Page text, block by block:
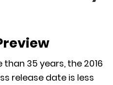
35 years, the2016
release date is less